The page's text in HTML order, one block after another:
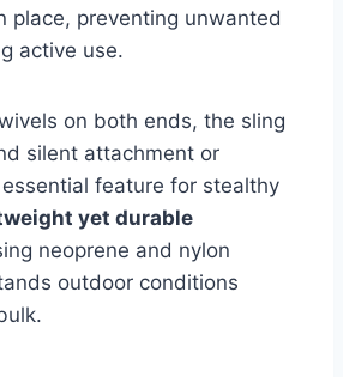
place, preventing unwanted
active use.
on both ends, the sling
silent attachment or
feature for stealthy
yet durable
neoprene and nylon
outdoor conditions